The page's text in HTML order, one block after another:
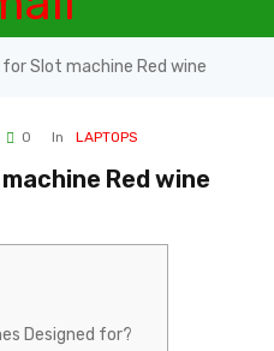
Slot machine Red wine
0 In LAPTOPS
Red wine
Designed for?